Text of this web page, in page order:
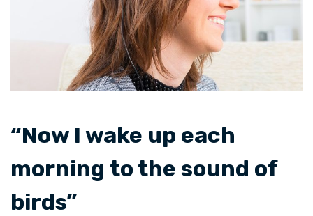
“Now I wake up each
morning to the sound of
birds”